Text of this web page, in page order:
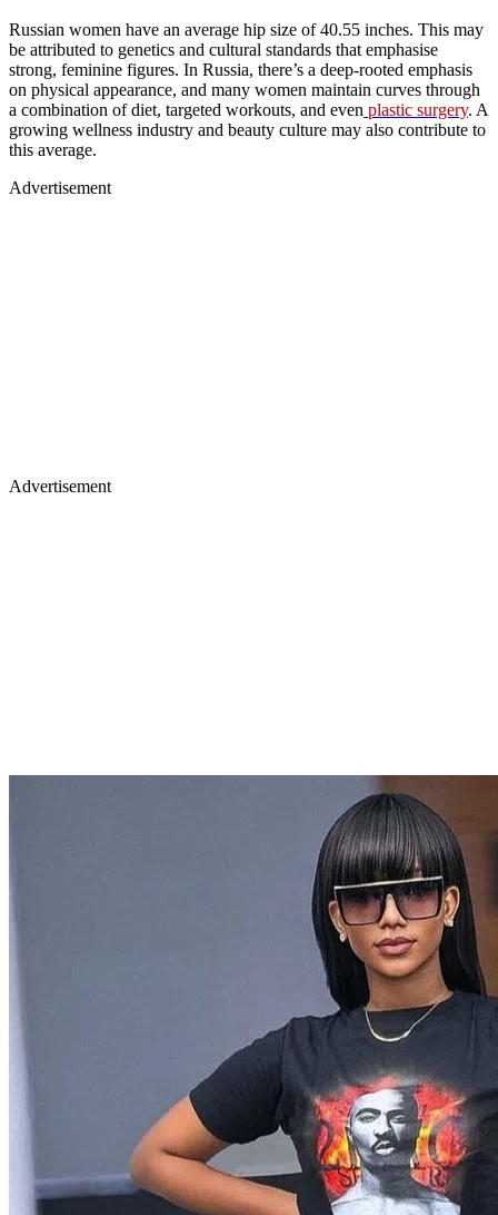
Russian women have an average hip size of 40.55 inches. This may
be attributed to genetics and cultural standards that emphasise
strong, feminine figures. In Russia, there’s a deep-rooted emphasis
on physical appearance, and many women maintain curves through
a combination of diet, targeted workouts, and even plastic surgery. A
growing wellness industry and beauty culture may also contribute to
this average.
Advertisement
Advertisement